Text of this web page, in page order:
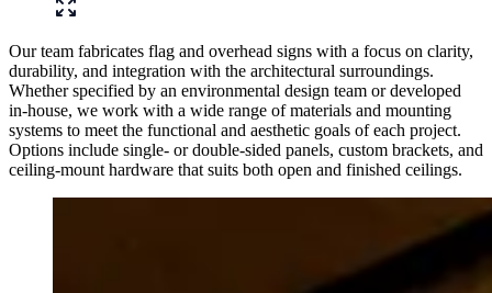
Our team fabricates flag and overhead signs with a focus on clarity,
durability, and integration with the architectural surroundings.
Whether specified by an environmental design team or developed
in-house, we work with a wide range of materials and mounting
systems to meet the functional and aesthetic goals of each project.
Options include single- or double-sided panels, custom brackets, and
ceiling-mount hardware that suits both open and finished ceilings.